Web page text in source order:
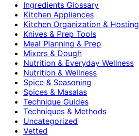
Ingredients Glossary
Kitchen Appliances
Kitchen Organization & Hosting
Knives & Prep Tools
Meal Planning & Prep
Mixers & Dough
Nutrition & Everyday Wellness
Nutrition & Wellness
Spice & Seasoning
Spices & Masalas
Technique Guides
Techniques & Methods
Uncategorized
Vetted